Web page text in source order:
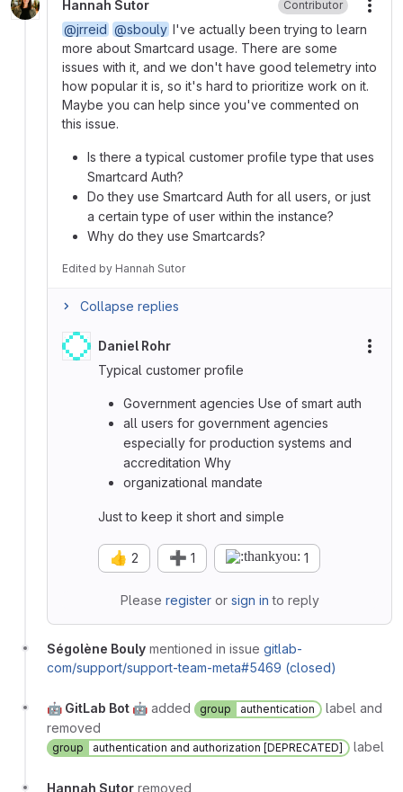
Hannah Sutor Contributor
@jrreid @sbouly I've actually been trying to learn
more about Smartcard usage. There are some
issues with it, and we don't have good telemetry into
how popular it is, so it's hard to prioritize work on it.
Maybe you can help since you've commented on
this issue.
Is there a typical customer profile type that uses
Smartcard Auth?
Do they use Smartcard Auth for all users, or just
a certain type of user within the instance?
Why do they use Smartcards?
Edited by Hannah Sutor
Collapse replies
Daniel Rohr
Typical customer profile
Government agencies Use of smart auth
all users for government agencies
especially for production systems and
accreditation Why
organizational mandate
Just to keep it short and simple
👍 2 ➕ 1 1
Please registeror sign in to reply
Ségolène Bouly mentioned in issue gitlab-
com/support/support-team-meta#5469 (closed)
🤖 GitLab Bot 🤖 added group authentication
label and
removed
group authentication and authorization [DEPRECATED] label
Hannah Sutor removed